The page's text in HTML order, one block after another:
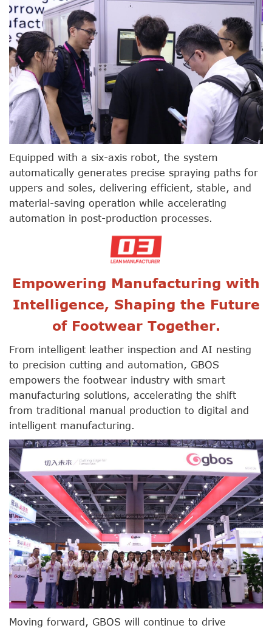
Equipped with a six-axis robot, the system
automatically generates precise spraying paths for
uppers and soles, delivering efficient, stable, and
material-saving operation while accelerating
automation in post-production processes.
Empowering Manufacturing with
Intelligence, Shaping the Future
of Footwear Together.
From intelligent leather inspection and AI nesting
to precision cutting and automation, GBOS
empowers the footwear industry with smart
manufacturing solutions, accelerating the shift
from traditional manual production to digital and
intelligent manufacturing.
Moving forward, GBOS will continue to drive